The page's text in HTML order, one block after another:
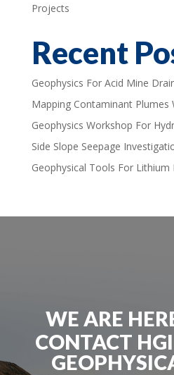
Projects
Recent
Geophysics For Acid Mine
Mapping Contaminant Plumes
Geophysics Workshop For
Side Slope Seepage
Geophysical Tools For Lithium
WE ARE
CONTACT